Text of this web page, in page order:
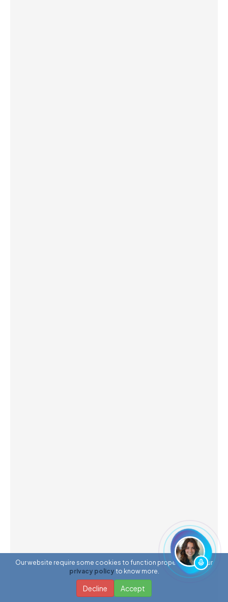
Our website require some cookies to function properly. Read our
privacy policy to know more.
Decline Accept